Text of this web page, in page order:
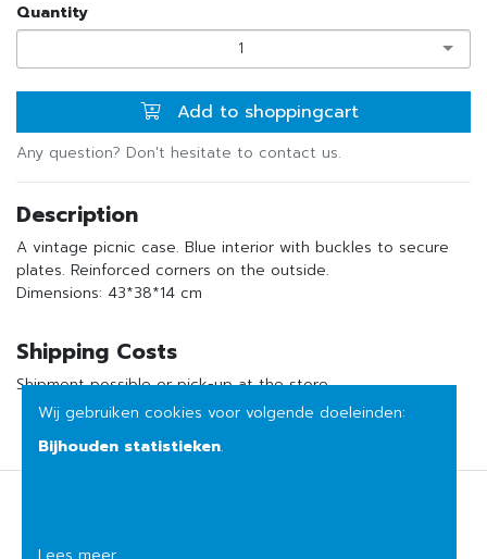
Quantity
1
Add to shoppingcart
Any question? Don't hesitate to contact us.
Description
A vintage picnic case. Blue interior with buckles to secure
plates. Reinforced corners on the outside.
Dimensions: 43*38*14 cm
Shipping Costs
Shipment possible or pick-up at the store
Wij gebruiken cookies voor volgende doeleinden:
Bijhouden statistieken.